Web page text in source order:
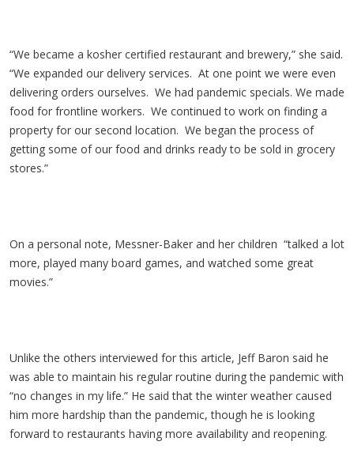
“We became a kosher certified restaurant and brewery,” she said.
“We expanded our delivery services. At one point we were even
delivering orders ourselves. We had pandemic specials. We made
food for frontline workers. We continued to work on finding a
property for our second location. We began the process of
getting some of our food and drinks ready to be sold in grocery
stores.”
On a personal note, Messner-Baker and her children “talked a lot
more, played many board games, and watched some great
movies.”
Unlike the others interviewed for this article, Jeff Baron said he
was able to maintain his regular routine during the pandemic with
“no changes in my life.” He said that the winter weather caused
him more hardship than the pandemic, though he is looking
forward to restaurants having more availability and reopening.